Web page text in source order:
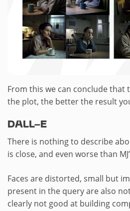
From this we can conclude that
the plot, the better the result
DALL-E
There is nothing to describe
is close, and even worse than
Faces are distorted, small but
present in the query are also
clearly not good at building